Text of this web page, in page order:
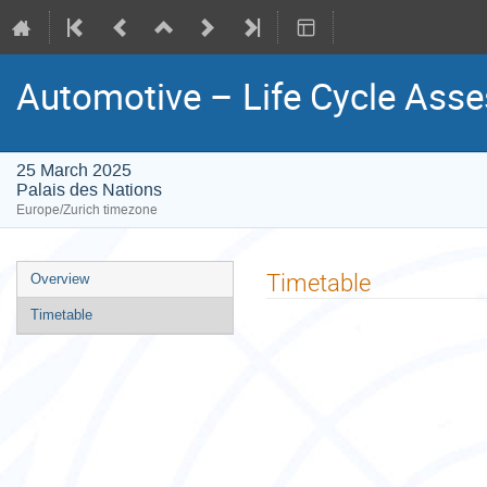
Automotive – Life Cycle
25 March 2025
Palais des Nations
Europe/Zurich timezone
Event
menu
Overview
Timetable
Timetable